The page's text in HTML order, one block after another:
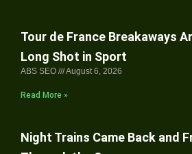
Tour de France Breakaways
Long Shot in Sport
ABS SEO August 6, 2026
Read More »
Night Trains Came Back and